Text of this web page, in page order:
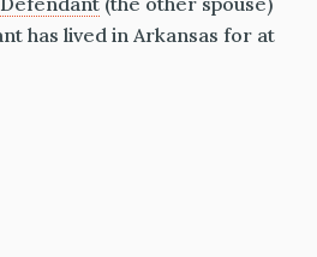
has lived in Arkansas for at